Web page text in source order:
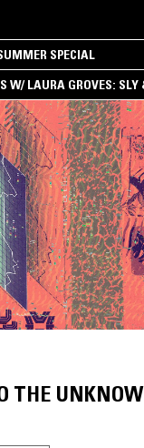
SPECIAL
W/ LAURA GROVES:
THE